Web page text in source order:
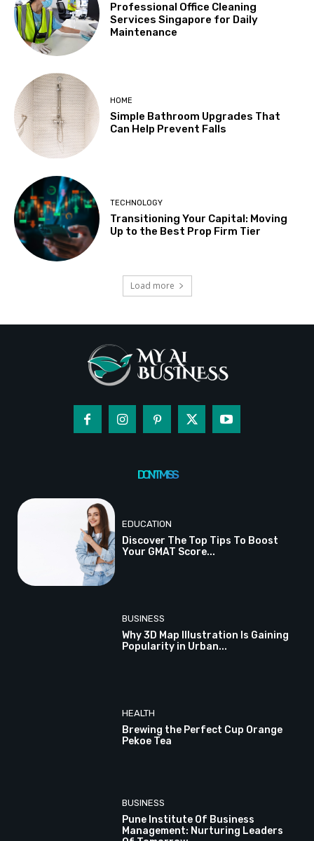
Professional Office Cleaning
Services Singapore for Daily
Maintenance
HOME
Simple Bathroom Upgrades That
Can Help Prevent Falls
TECHNOLOGY
Transitioning Your Capital: Moving
Up to the Best Prop Firm Tier
Load more
DON'T MISS
EDUCATION
Discover The Top Tips To Boost
Your GMAT Score...
BUSINESS
Why 3D Map Illustration Is Gaining
Popularity in Urban...
HEALTH
Brewing the Perfect Cup Orange
Pekoe Tea
BUSINESS
Pune Institute Of Business
Management: Nurturing Leaders